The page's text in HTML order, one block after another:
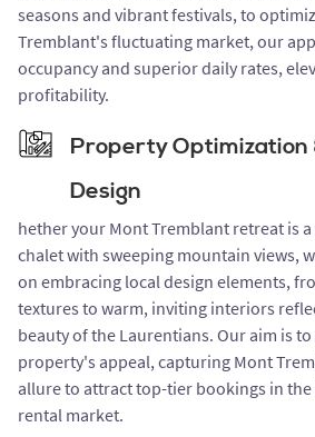
seasons and vibrant festivals, to
Tremblant's fluctuating market, our
occupancy and superior daily rates,
profitability.
Property Optimization
Design
hether your Mont Tremblant retreat is
chalet with sweeping mountain views,
on embracing local design elements,
textures to warm, inviting interiors
beauty of the Laurentians. Our aim is
property's appeal, capturing Mont
allure to attract top-tier bookings in
rental market.